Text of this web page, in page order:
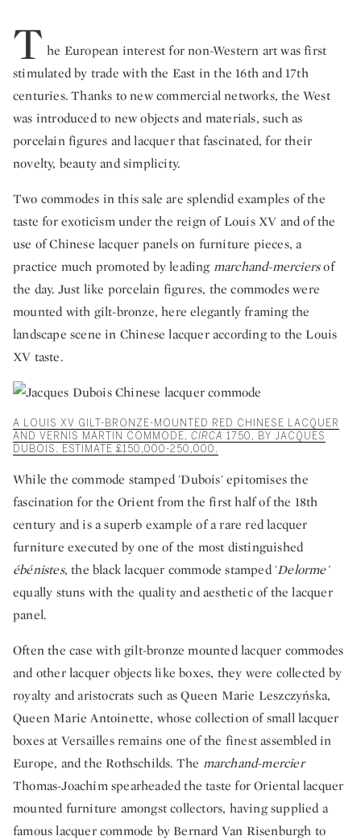
T he European interest for non-Western art was first
stimulated by trade with the East in the 16th and 17th
centuries. Thanks to new commercial networks, the West
was introduced to new objects and materials, such as
porcelain figures and lacquer that fascinated, for their
novelty, beauty and simplicity.
Two commodes in this sale are splendid examples of the
taste for exoticism under the reign of Louis XV and of the
use of Chinese lacquer panels on furniture pieces, a
practice much promoted by leading marchand-merciersof
the day. Just like porcelain figures, the commodes were
mounted with gilt-bronze, here elegantly framing the
landscape scene in Chinese lacquer according to the Louis
XV taste.
A LOUIS XV GILT-BRONZE-MOUNTED RED CHINESE LACQUER
AND VERNIS MARTIN COMMODE, CIRCA 1750, BY JACQUES
DUBOIS. ESTIMATE £150,000-250,000.
While the commode stamped 'Dubois' epitomises the
fascination for the Orient from the first half of the 18th
century and is a superb example of a rare red lacquer
furniture executed by one of the most distinguished
ébénistes, the black lacquer commode stamped 'Delorme'
equally stuns with the quality and aesthetic of the lacquer
panel.
Often the case with gilt-bronze mounted lacquer commodes
and other lacquer objects like boxes, they were collected by
royalty and aristocrats such as Queen Marie Leszczyńska,
Queen Marie Antoinette, whose collection of small lacquer
boxes at Versailles remains one of the finest assembled in
Europe, and the Rothschilds. The marchand-mercier
Thomas-Joachim spearheaded the taste for Oriental lacquer
mounted furniture amongst collectors, having supplied a
famous lacquer commode by Bernard Van Risenburgh to